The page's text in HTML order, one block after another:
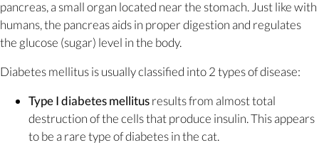
pancreas, a small organ located near the stomach. Just like with
humans, the pancreas aids in proper digestion and regulates
the glucose (sugar) level in the body.
Diabetes mellitus is usually classified into 2 types of disease:
Type I diabetes mellitusresults from almost total
destruction of the cells that produce insulin. This appears
to be a rare type of diabetes in the cat.